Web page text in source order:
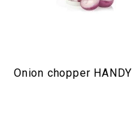
Onion chopper HANDY